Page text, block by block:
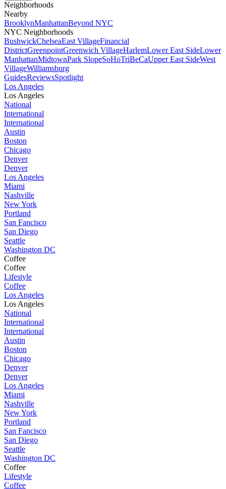
Neighborhoods
Nearby
BrooklynManhattanBeyond NYC
NYC Neighborhoods
BushwickChelseaEast VillageFinancial
DistrictGreenpointGreenwich VillageHarlemLower East SideLower
ManhattanMidtownPark SlopeSoHoTriBeCaUpper East SideWest
VillageWilliamsburg
GuidesReviewsSpotlight
Los Angeles
Los Angeles
National
International
International
Austin
Boston
Chicago
Denver
Denver
Los Angeles
Miami
Nashville
New York
Portland
San Fancisco
San Diego
Seattle
Washington DC
Coffee
Coffee
Lifestyle
Coffee
Los Angeles
Los Angeles
National
International
International
Austin
Boston
Chicago
Denver
Denver
Los Angeles
Miami
Nashville
New York
Portland
San Fancisco
San Diego
Seattle
Washington DC
Coffee
Lifestyle
Coffee